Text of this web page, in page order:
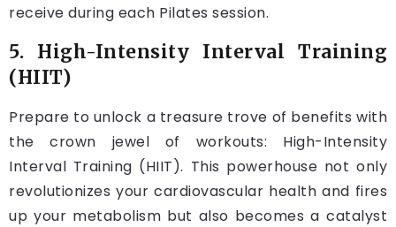
receive during each Pilates session.
5. High-Intensity Interval Training
(HIIT)
Prepare to unlock a treasure trove of benefits with
the crown jewel of workouts: High-Intensity
Interval Training (HIIT). This powerhouse not only
revolutionizes your cardiovascular health and fires
up your metabolism but also becomes a catalyst